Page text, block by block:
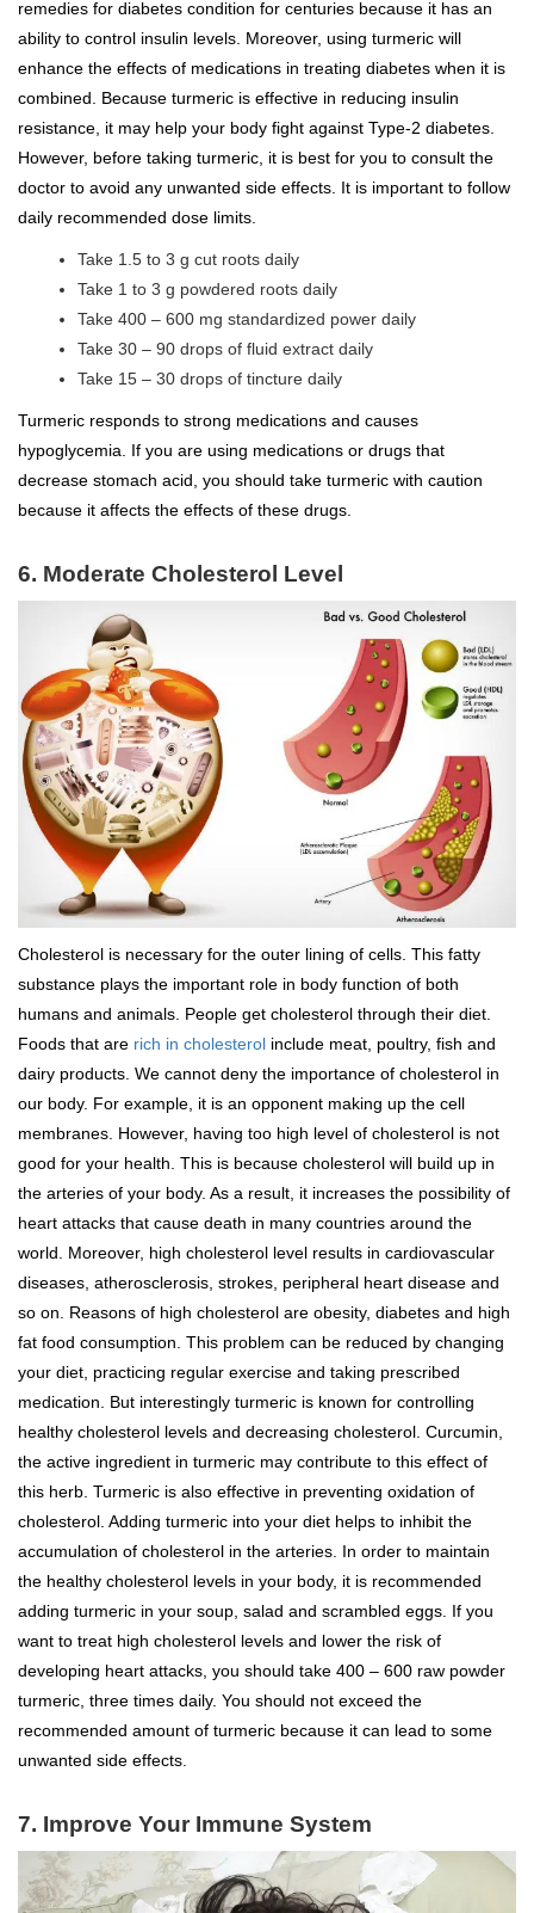
remedies for diabetes condition for centuries because it has an
ability to control insulin levels. Moreover, using turmeric will
enhance the effects of medications in treating diabetes when it is
combined. Because turmeric is effective in reducing insulin
resistance, it may help your body fight against Type-2 diabetes.
However, before taking turmeric, it is best for you to consult the
doctor to avoid any unwanted side effects. It is important to follow
daily recommended dose limits.
Take 1.5 to 3 g cut roots daily
Take 1 to 3 g powdered roots daily
Take 400 – 600 mg standardized power daily
Take 30 – 90 drops of fluid extract daily
Take 15 – 30 drops of tincture daily
Turmeric responds to strong medications and causes
hypoglycemia. If you are using medications or drugs that
decrease stomach acid, you should take turmeric with caution
because it affects the effects of these drugs.
6. Moderate Cholesterol Level
Cholesterol is necessary for the outer lining of cells. This fatty
substance plays the important role in body function of both
humans and animals. People get cholesterol through their diet.
Foods that are rich in cholesterol include meat, poultry, fish and
dairy products. We cannot deny the importance of cholesterol in
our body. For example, it is an opponent making up the cell
membranes. However, having too high level of cholesterol is not
good for your health. This is because cholesterol will build up in
the arteries of your body. As a result, it increases the possibility of
heart attacks that cause death in many countries around the
world. Moreover, high cholesterol level results in cardiovascular
diseases, atherosclerosis, strokes, peripheral heart disease and
so on. Reasons of high cholesterol are obesity, diabetes and high
fat food consumption. This problem can be reduced by changing
your diet, practicing regular exercise and taking prescribed
medication. But interestingly turmeric is known for controlling
healthy cholesterol levels and decreasing cholesterol. Curcumin,
the active ingredient in turmeric may contribute to this effect of
this herb. Turmeric is also effective in preventing oxidation of
cholesterol. Adding turmeric into your diet helps to inhibit the
accumulation of cholesterol in the arteries. In order to maintain
the healthy cholesterol levels in your body, it is recommended
adding turmeric in your soup, salad and scrambled eggs. If you
want to treat high cholesterol levels and lower the risk of
developing heart attacks, you should take 400 – 600 raw powder
turmeric, three times daily. You should not exceed the
recommended amount of turmeric because it can lead to some
unwanted side effects.
7. Improve Your Immune System